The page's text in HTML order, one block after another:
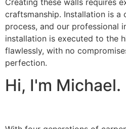
craftsmanship. Installation is
process, and our professional
installation is executed to the
flawlessly, with no
perfection.
Hi, I'm Michael.